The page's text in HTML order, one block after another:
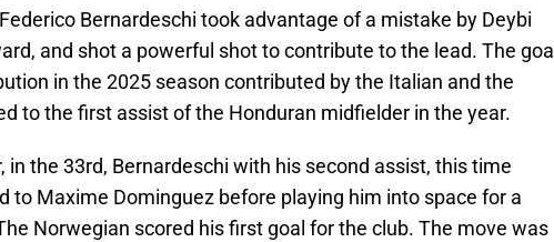
Bernardeschi took advantage of a mistake by Deybi
and shot a powerful shot to contribute to the lead. The goal
in the 2025 season contributed by the Italian and the
to the first assist of the Honduran midfielder in the year.
in the 33rd, Bernardeschi with his second assist, this time
to Maxime Dominguez before playing him into space for a
Norwegian scored his first goal for the club. The move was